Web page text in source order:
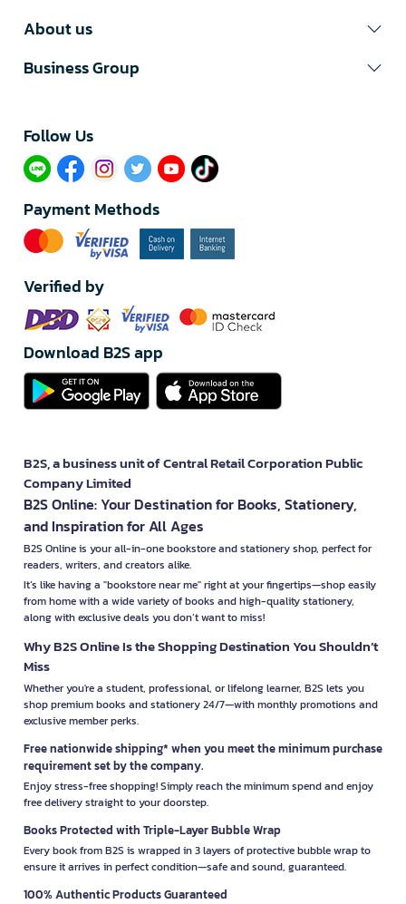
About us
Business Group
Follow Us​
Payment Methods
Verified by
Download B2S app
B2S, a business unit of Central Retail Corporation Public
Company Limited
B2S Online: Your Destination for Books, Stationery,
and Inspiration for All Ages
B2S Online is your all-in-one bookstore and stationery shop, perfect for
readers, writers, and creators alike.
It’s like having a "bookstore near me" right at your fingertips—shop easily
from home with a wide variety of books and high-quality stationery,
along with exclusive deals you don’t want to miss!
Why B2S Online Is the Shopping Destination You Shouldn’t
Miss
Whether you're a student, professional, or lifelong learner, B2S lets you
shop premium books and stationery 24/7—with monthly promotions and
exclusive member perks.
Free nationwide shipping* when you meet the minimum purchase
requirement set by the company.
Enjoy stress-free shopping! Simply reach the minimum spend and enjoy
free delivery straight to your doorstep.
Books Protected with Triple-Layer Bubble Wrap
Every book from B2S is wrapped in 3 layers of protective bubble wrap to
ensure it arrives in perfect condition—safe and sound, guaranteed.
100% Authentic Products Guaranteed